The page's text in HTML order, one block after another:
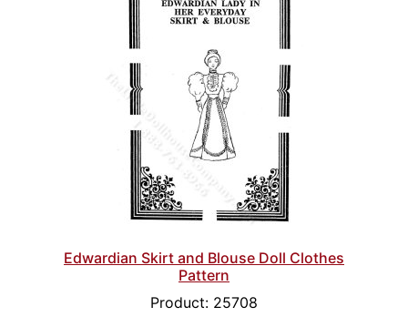
Edwardian Skirt and Blouse Doll Clothes
Pattern
Product: 25708